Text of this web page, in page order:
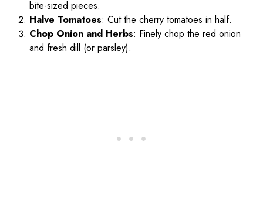
bite-sized pieces.
Halve Tomatoes: Cut the cherry tomatoes in half.
Chop Onion and Herbs: Finely chop the red onion
and fresh dill (or parsley).